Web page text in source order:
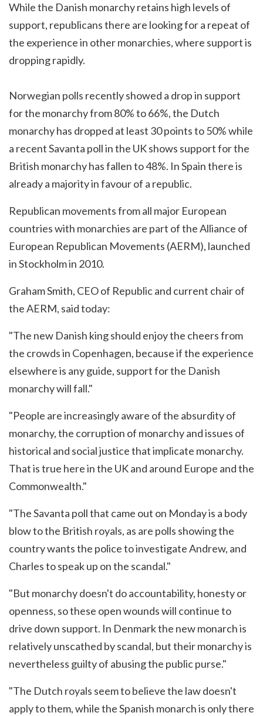
While the Danish monarchy retains high levels of
support, republicans there are looking for a repeat of
the experience in other monarchies, where support is
dropping rapidly.
Norwegian polls recently showed a drop in support
for the monarchy from 80% to 66%, the Dutch
monarchy has dropped at least 30 points to 50% while
a recent Savanta poll in the UK shows support for the
British monarchy has fallen to 48%. In Spain there is
already a majority in favour of a republic.
Republican movements from all major European
countries with monarchies are part of the Alliance of
European Republican Movements (AERM), launched
in Stockholm in 2010.
Graham Smith, CEO of Republic and current chair of
the AERM, said today:
"The new Danish king should enjoy the cheers from
the crowds in Copenhagen, because if the experience
elsewhere is any guide, support for the Danish
monarchy will fall."
"People are increasingly aware of the absurdity of
monarchy, the corruption of monarchy and issues of
historical and social justice that implicate monarchy.
That is true here in the UK and around Europe and the
Commonwealth."
"The Savanta poll that came out on Monday is a body
blow to the British royals, as are polls showing the
country wants the police to investigate Andrew, and
Charles to speak up on the scandal."
"But monarchy doesn't do accountability, honesty or
openness, so these open wounds will continue to
drive down support. In Denmark the new monarch is
relatively unscathed by scandal, but their monarchy is
nevertheless guilty of abusing the public purse."
"The Dutch royals seem to believe the law doesn't
apply to them, while the Spanish monarch is only there